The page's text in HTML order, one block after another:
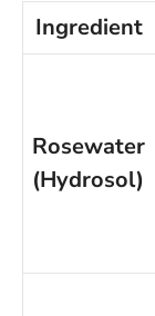
Ingredient
Rosewater
(Hydrosol)